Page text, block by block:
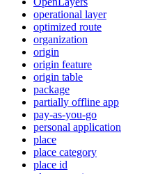
operational layer
optimized route
organization
origin
origin feature
origin table
package
partially offline app
pay-as-you-go
personal application
place
place category
place id